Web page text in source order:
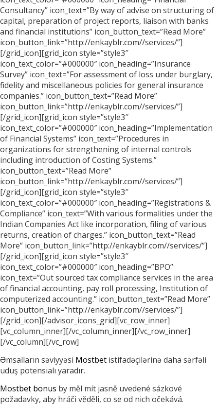
Consultancy” icon_text=”By way of advise on structuring of
capital, preparation of project reports, liaison with banks
and financial institutions” icon_button_text=”Read More”
icon_button_link=”http://enkayblr.com//services/”]
[/grid_icon][grid_icon style=”style3″
icon_text_color=”#000000″ icon_heading=”Insurance
Survey” icon_text=”For assessment of loss under burglary,
fidelity and miscellaneous policies for general insurance
companies.” icon_button_text=”Read More”
icon_button_link=”http://enkayblr.com//services/”]
[/grid_icon][grid_icon style=”style3″
icon_text_color=”#000000″ icon_heading=”Implementation
of Financial Systems” icon_text=”Procedures in
organizations for strengthening of internal controls
including introduction of Costing Systems.”
icon_button_text=”Read More”
icon_button_link=”http://enkayblr.com//services/”]
[/grid_icon][grid_icon style=”style3″
icon_text_color=”#000000″ icon_heading=”Registrations &
Compliance” icon_text=”With various formalities under the
Indian Companies Act like incorporation, filing of various
returns, creation of charges.” icon_button_text=”Read
More” icon_button_link=”http://enkayblr.com//services/”]
[/grid_icon][grid_icon style=”style3″
icon_text_color=”#000000″ icon_heading=”BPO”
icon_text=”Out sourced tax compliance services in the area
of financial accounting, pay roll processing, Institution of
computerized accounting.” icon_button_text=”Read More”
icon_button_link=”http://enkayblr.com//services/”]
[/grid_icon][/advisor_icons_grid][vc_row_inner]
[vc_column_inner][/vc_column_inner][/vc_row_inner]
[/vc_column][/vc_row]
Əmsalların səviyyəsi Mostbet istifadəçilərinə daha sərfəli
uduş potensialı yaradır.
Mostbet bonus by měl mít jasně uvedené sázkové
požadavky, aby hráči věděli, co se od nich očekává.